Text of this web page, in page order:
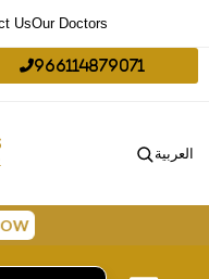
UsOur Doctors
966114879071
العربية